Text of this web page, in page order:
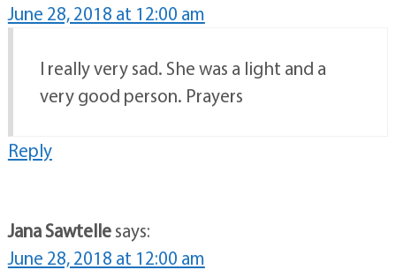
June 28, 2018 at 12:00 am
I really very sad. She was a light and a
very good person. Prayers
Reply
Jana Sawtellesays:
June 28, 2018 at 12:00 am